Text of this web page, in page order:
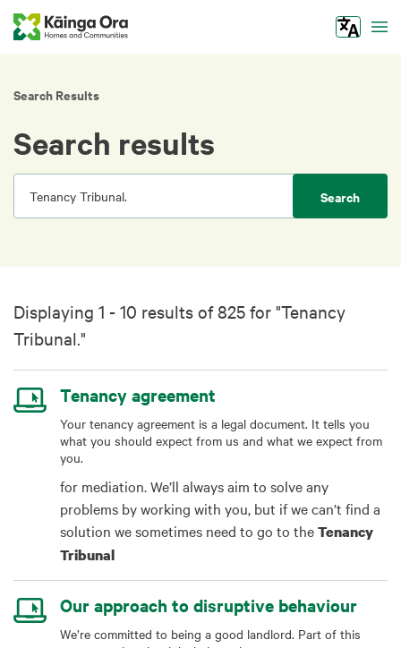
Search Results
Search results
Search
Displaying 1 - 10 results of 825 for "Tenancy
Tribunal."
Tenancy agreement
Your tenancy agreement is a legal document. It tells you
what you should expect from us and what we expect from
you.
for mediation. We’ll always aim to solve any
problems by working with you, but if we can’t find a
solution we sometimes need to go to theTenancy
Tribunal
Our approach to disruptive behaviour
We’re committed to being a good landlord. Part of this